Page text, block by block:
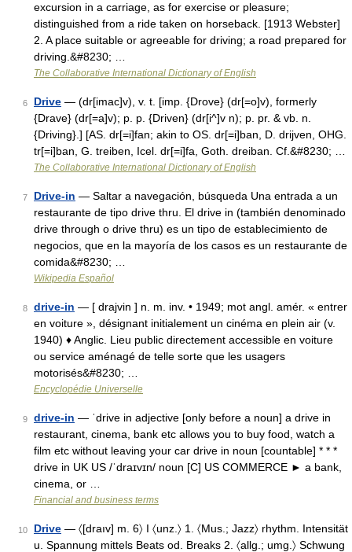
excursion in a carriage, as for exercise or pleasure;
distinguished from a ride taken on horseback. [1913 Webster]
2. A place suitable or agreeable for driving; a road prepared for
driving.&#8230; …
The Collaborative International Dictionary of English
6 Drive — (dr[imac]v), v. t. [imp. {Drove} (dr[=o]v), formerly
{Drave} (dr[=a]v); p. p. {Driven} (dr[i^]v n); p. pr. & vb. n.
{Driving}.] [AS. dr[=i]fan; akin to OS. dr[=i]ban, D. drijven, OHG.
tr[=i]ban, G. treiben, Icel. dr[=i]fa, Goth. dreiban. Cf.&#8230; …
The Collaborative International Dictionary of English
7 Drive-in — Saltar a navegación, búsqueda Una entrada a un
restaurante de tipo drive thru. El drive in (también denominado
drive through o drive thru) es un tipo de establecimiento de
negocios, que en la mayoría de los casos es un restaurante de
comida&#8230; …
Wikipedia Español
8 drive-in — [ drajvin ] n. m. inv. • 1949; mot angl. amér. « entrer
en voiture », désignant initialement un cinéma en plein air (v.
1940) ♦ Anglic. Lieu public directement accessible en voiture
ou service aménagé de telle sorte que les usagers
motorisés&#8230; …
Encyclopédie Universelle
9 drive-in — ˈdrive in adjective [only before a noun] a drive in
restaurant, cinema, bank etc allows you to buy food, watch a
film etc without leaving your car drive in noun [countable] * * *
drive in UK US /ˈdraɪvɪn/ noun [C] US COMMERCE ► a bank,
cinema, or …
Financial and business terms
10 Drive — 〈[draıv] m. 6〉 I 〈unz.〉 1. 〈Mus.; Jazz〉 rhythm. Intensität
u. Spannung mittels Beats od. Breaks 2. 〈allg.; umg.〉 Schwung